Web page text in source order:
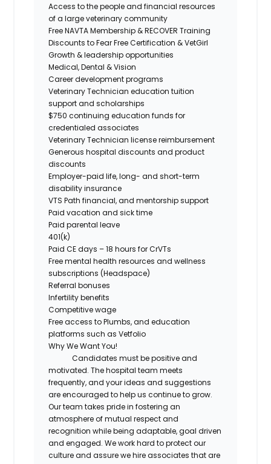
Access to the people and financial resources
of a large veterinary community
Free NAVTAMembership &RECOVER Training
Discounts to Fear Free Certification & VetGirl
Growth & leadership opportunities
Medical, Dental & Vision
Career development programs
Veterinary Technician education tuition
support and scholarships
$750 continuing education funds for
credentialed associates
Veterinary Technicianlicense reimbursement
Generous hospital discounts and product
discounts
Employer-paid life, long- and short-term
disability insurance
VTS Path financial, and mentorship support
Paid vacation and sick time
Paid parental leave
401(k)
Paid CE days – 18 hours for CrVTs
Freemental health resources and wellness
subscriptions (Headspace)
Referral bonuses
Infertility benefits
Competitive wage
Free access toPlumbs, and education
platforms such asVetfolio
Why We Want You!
Candidates must be positive and
motivated. The hospital team meets
frequently, and your ideas and suggestions
are encouraged to help us continue to grow.
Our team takes pride in fostering an
atmosphere of mutual respect and
recognition while being adaptable, goal driven
and engaged. We work hard to protect our
culture and assure we hire associates that are